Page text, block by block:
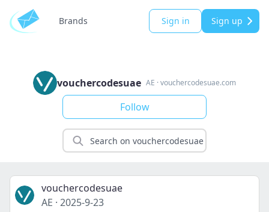
Brands Sign in Sign up
vouchercodesuae AE ·vouchercodesuae.com
Follow
vouchercodesuae
AE · 2025-9-23